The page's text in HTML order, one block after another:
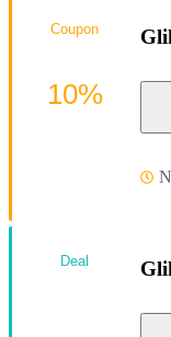
Coupon
10%
Deal